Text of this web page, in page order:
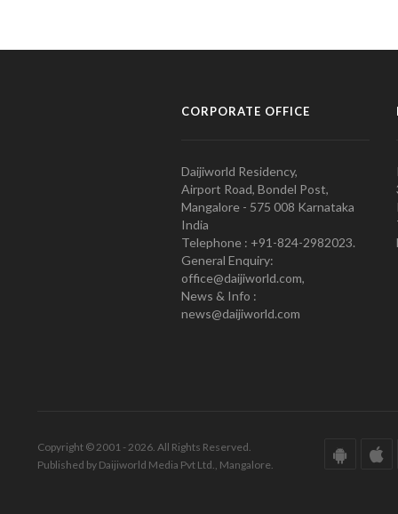
CORPORATE OFFICE
Daijiworld Residency,
Airport Road, Bondel Post,
Mangalore - 575 008 Karnataka
India
Telephone : +91-824-2982023.
General Enquiry:
office@daijiworld.com,
News & Info :
news@daijiworld.com
Copyright © 2001 - 2026. All Rights Reserved.
Published by Daijiworld Media Pvt Ltd., Mangalore.